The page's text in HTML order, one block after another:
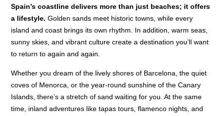
Spain’s coastline delivers more than just beaches; it offers
a lifestyle. Golden sands meet historic towns, while every
island and coast brings its own rhythm. In addition, warm seas,
sunny skies, and vibrant culture create a destination you’ll want
to return to again and again.
Whether you dream of the lively shores of Barcelona, the quiet
coves of Menorca, or the year-round sunshine of the Canary
Islands, there’s a stretch of sand waiting for you. At the same
time, inland adventures like tapas tours, flamenco nights, and